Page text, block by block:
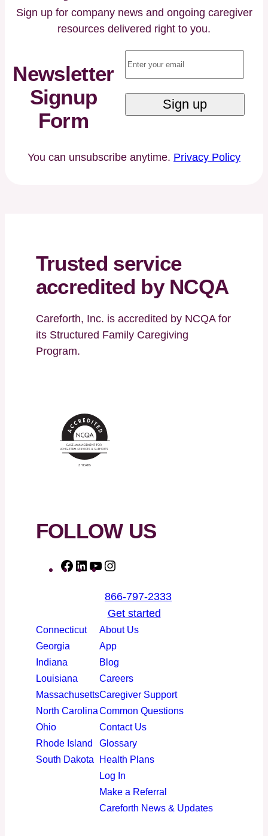
Dementia,
or
Sign up for company news and ongoing caregiver
resources delivered right to you.
Newsletter
Signup
Form
Email (Required)
You can unsubscribe anytime. Privacy Policy
Trusted service
accredited by NCQA
Careforth, Inc. is accredited by NCQA for
its Structured Family Caregiving
Program.
FOLLOW US
F
b
k
L
Y
u
T
u
b
e
s
t
a
g
r
a
m
866-797-2333
Get started
Connecticut
Georgia
Indiana
Louisiana
Massachusetts
North Carolina
Ohio
Rhode Island
South Dakota
About Us
App
Blog
Careers
Caregiver Support
Common Questions
Contact Us
Glossary
Health Plans
Log In
Make a Referral
Careforth News & Updates